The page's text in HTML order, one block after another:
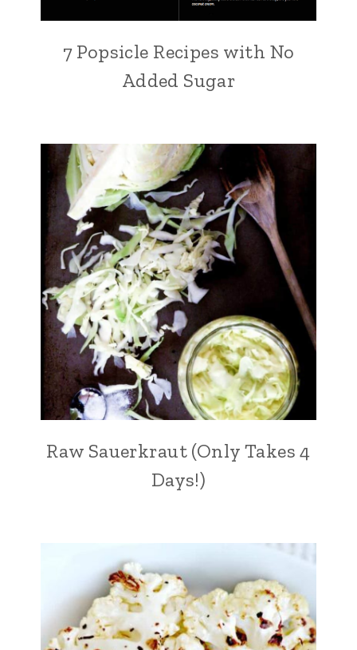
7 Popsicle Recipes with No
Added Sugar
Raw Sauerkraut (Only Takes 4
Days!)